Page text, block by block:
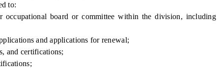
to:
board or committee within the division, including
and applications for renewal;
and certifications;